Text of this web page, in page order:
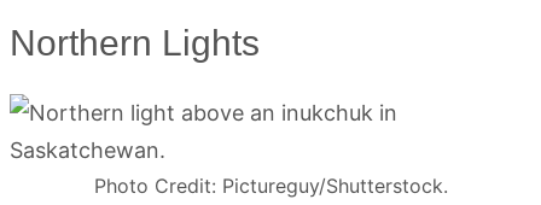
Northern Lights
Photo Credit: Pictureguy/Shutterstock.